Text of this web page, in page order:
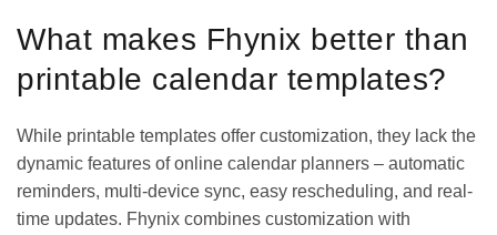
What makes Fhynix better than
printable calendar templates?
While printable templates offer customization, they lack the
dynamic features of online calendar planners – automatic
reminders, multi-device sync, easy rescheduling, and real-
time updates. Fhynix combines customization with